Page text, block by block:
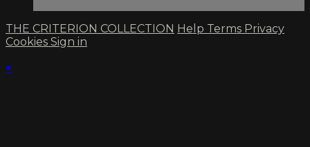
THE CRITERION COLLECTION Help Terms Privacy
Cookies Sign in
×